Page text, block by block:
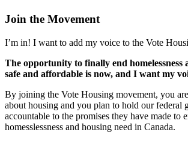
Join the Movement
I’m in! I want to add my voice to the Vote
The opportunity to finally end homelessness
safe and affordable is now, and I want my
By joining the Vote Housing movement, you
about housing and you plan to hold our federal
accountable to the promises they have made to
homesslessness and housing need in Canada.